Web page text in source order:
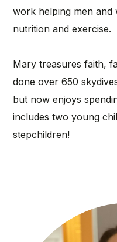
work helping men and
nutrition and exercise.
Mary treasures faith,
done over 650
but now enjoys
includes two young
stepchildren!